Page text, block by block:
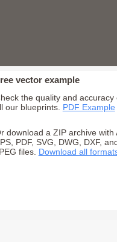
vector example
the quality and accuracy
our blueprints. PDF Example
download a ZIP archive with
PDF, SVG, DWG, DXF,
files. Download all